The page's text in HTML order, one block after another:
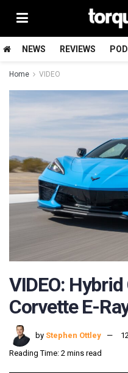
NEWS REVIEWS
Home VIDEO
VIDEO:
Corvette E-
by Stephen Ottley
Reading Time: 2 mins read